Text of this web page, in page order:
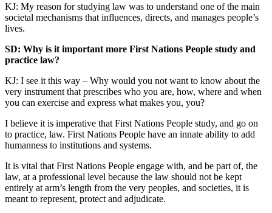
KJ: My reason for studying law was to understand one of the main
societal mechanisms that influences, directs, and manages people’s
lives.
SD: Why is it important more First Nations People study and
practice law?
KJ: I see it this way – Why would you not want to know about the
very instrument that prescribes who you are, how, where and when
you can exercise and express what makes you, you?
I believe it is imperative that First Nations People study, and go on
to practice, law. First Nations People have an innate ability to add
humanness to institutions and systems.
It is vital that First Nations People engage with, and be part of, the
law, at a professional level because the law should not be kept
entirely at arm’s length from the very peoples, and societies, it is
meant to represent, protect and adjudicate.